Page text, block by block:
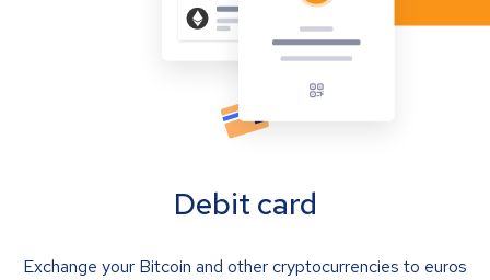
Debit card
Exchange your Bitcoin and other cryptocurrencies to euros